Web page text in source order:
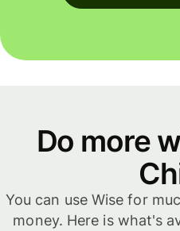
Do more
You can use Wise for
money. Here is what's